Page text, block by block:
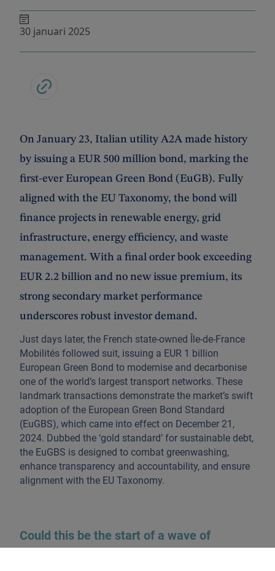
30 januari 2025
On January 23, Italian utility A2A made history
by issuing a EUR 500 million bond, marking the
first-ever European Green Bond (EuGB). Fully
aligned with the EU Taxonomy, the bond will
finance projects in renewable energy, grid
infrastructure, energy efficiency, and waste
management. With a final order book exceeding
EUR 2.2 billion and no new issue premium, its
strong secondary market performance
underscores robust investor demand.
Just days later, the French state-owned Île-de-France
Mobilités followed suit, issuing a EUR 1 billion
European Green Bond to modernise and decarbonise
one of the world’s largest transport networks. These
landmark transactions demonstrate the market’s swift
adoption of the European Green Bond Standard
(EuGBS), which came into effect on December 21,
2024. Dubbed the ‘gold standard’ for sustainable debt,
the EuGBS is designed to combat greenwashing,
enhance transparency and accountability, and ensure
alignment with the EU Taxonomy.
Could this be the start of a wave of
European green bonds?